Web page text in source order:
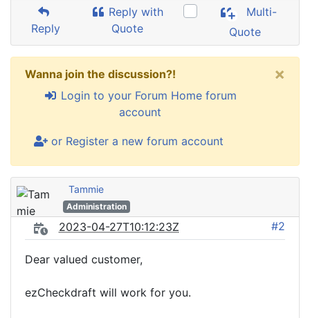
Reply
Reply with
Quote
Multi-
Quote
Wanna join the discussion?!
Login to your Forum Home forum
account
or Register a new forum account
×
Tammie
Administration
2023-04-27T10:12:23Z #2
Dear valued customer,
ezCheckdraft will work for you.